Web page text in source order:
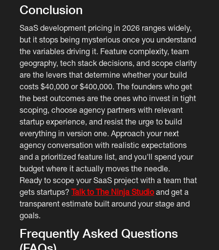
Conclusion
SaaS development pricing in 2026 ranges widely,
but it stops being mysterious once you understand
the variables driving it. Feature complexity, team
geography, tech stack decisions, and scope clarity
are the levers that determine whether your build
costs $40,000 or $400,000. The founders who get
the best outcomes are the ones who invest in tight
scoping, choose agency partners with relevant
startup experience, and resist the urge to build
everything in version one. Approach your next
agency conversation with realistic expectations
and a prioritized feature list, and you'll spend your
budget where it actually moves the needle.
Ready to scope your SaaS project with a team that
gets startups?Talk to The Ninja Studioand get a
transparent estimate built around your stage and
goals.
Frequently Asked Questions